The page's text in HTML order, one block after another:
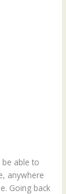
able to
anywhere
Going back